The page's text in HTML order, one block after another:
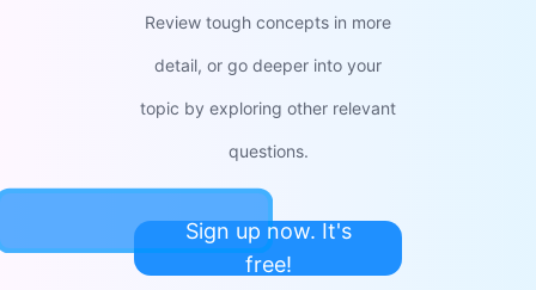
Review tough concepts in more
detail, or go deeper into your
topic by exploring other relevant
questions.
Sign up now. It's
free!